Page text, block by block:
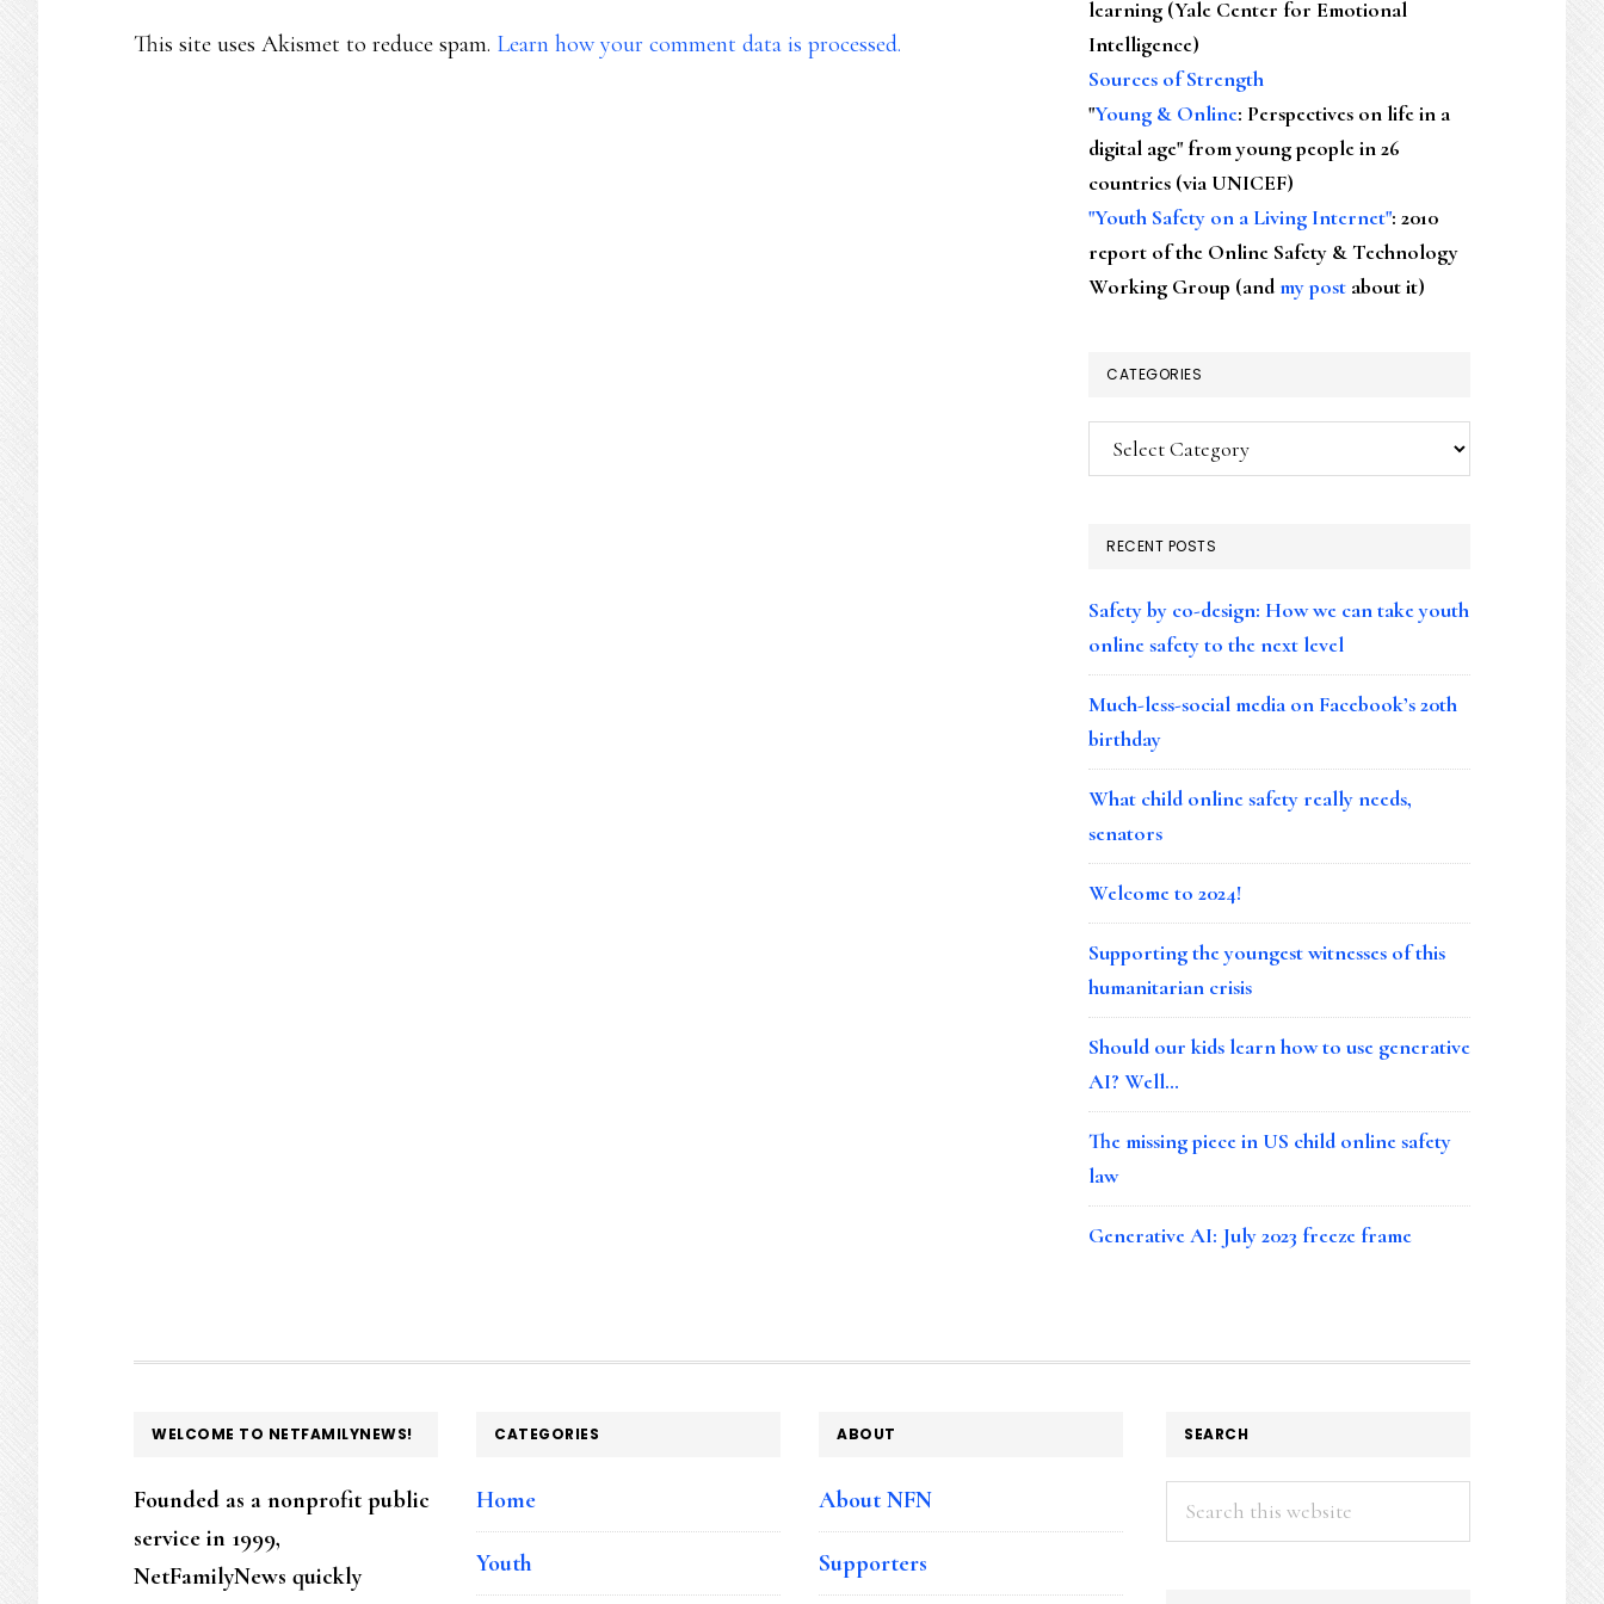
This site uses Akismet to reduce spam. Learn how your comment data is processed.
learning (Yale Center for Emotional
Intelligence)
Sources of Strength
"Young & Online: Perspectives on life in a
digital age" from young people in 26
countries (via UNICEF)
"Youth Safety on a Living Internet": 2010
report of the Online Safety & Technology
Working Group (andmy post about it)
CATEGORIES
Categories
RECENT POSTS
Safety by co-design: How we can take youth
online safety to the next level
Much-less-social media on Facebook’s 20th
birthday
What child online safety really needs,
senators
Welcome to 2024!
Supporting the youngest witnesses of this
humanitarian crisis
Should our kids learn how to use generative
AI? Well…
The missing piece in US child online safety
law
Generative AI: July 2023 freeze frame
FOOTER
WELCOME TO NETFAMILYNEWS!
Founded as a nonprofit public
service in 1999,
NetFamilyNews quickly
CATEGORIES
Home
Youth
ABOUT
About NFN
Supporters
SEARCH
Search
this